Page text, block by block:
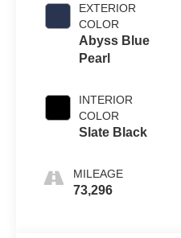
EXTERIOR
COLOR
Abyss Blue
Pearl
INTERIOR
COLOR
Slate Black
MILEAGE
73,296